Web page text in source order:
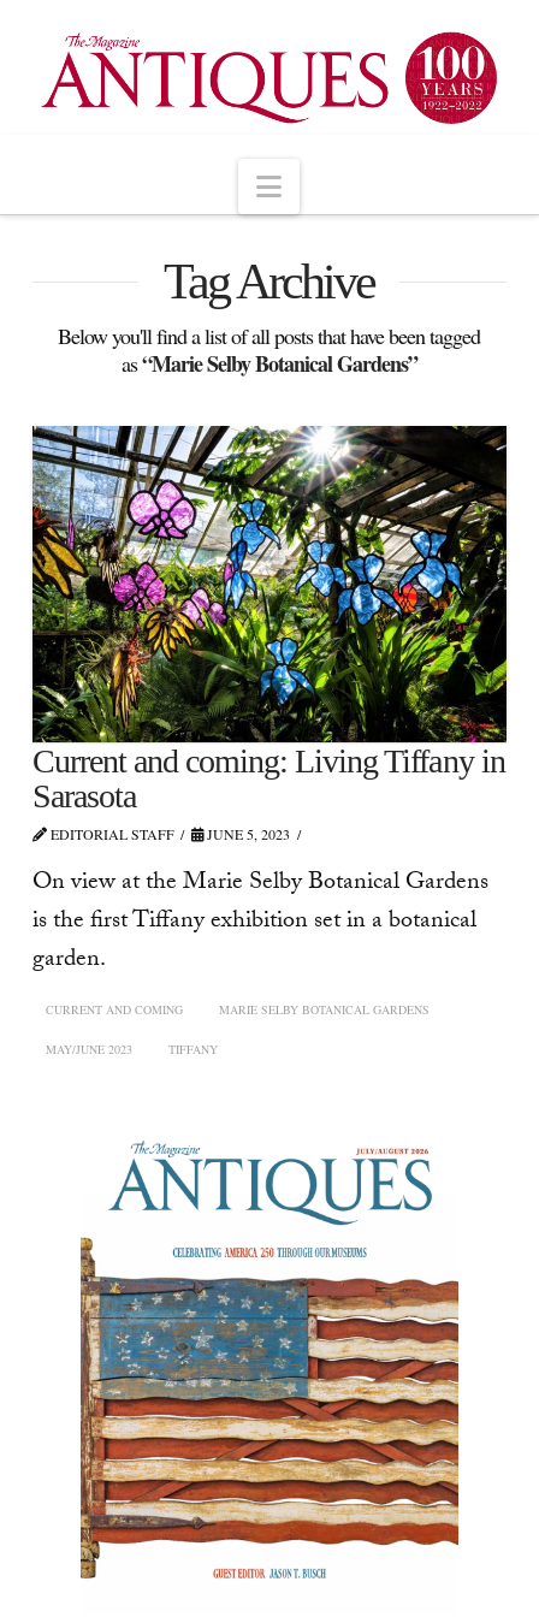
Navigation
Tag Archive
Below you'll find a list of all posts that have been tagged
as“Marie Selby Botanical Gardens”
Current and coming: Living Tiffany in
Sarasota
EDITORIAL STAFF JUNE 5, 2023
On view at the Marie Selby Botanical Gardens
is the first Tiffany exhibition set in a botanical
garden.
CURRENT AND COMING MARIE SELBY BOTANICAL GARDENS
MAY/JUNE 2023 TIFFANY